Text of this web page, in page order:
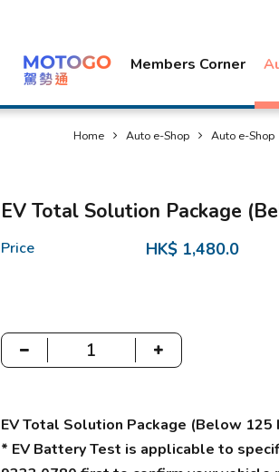
Members Corner
Home Auto e-Shop Auto e-Shop
EV Total Solution Package
Price HK$ 1,480.0
EV Total Solution Package (Below
* EV Battery Test is applicable to